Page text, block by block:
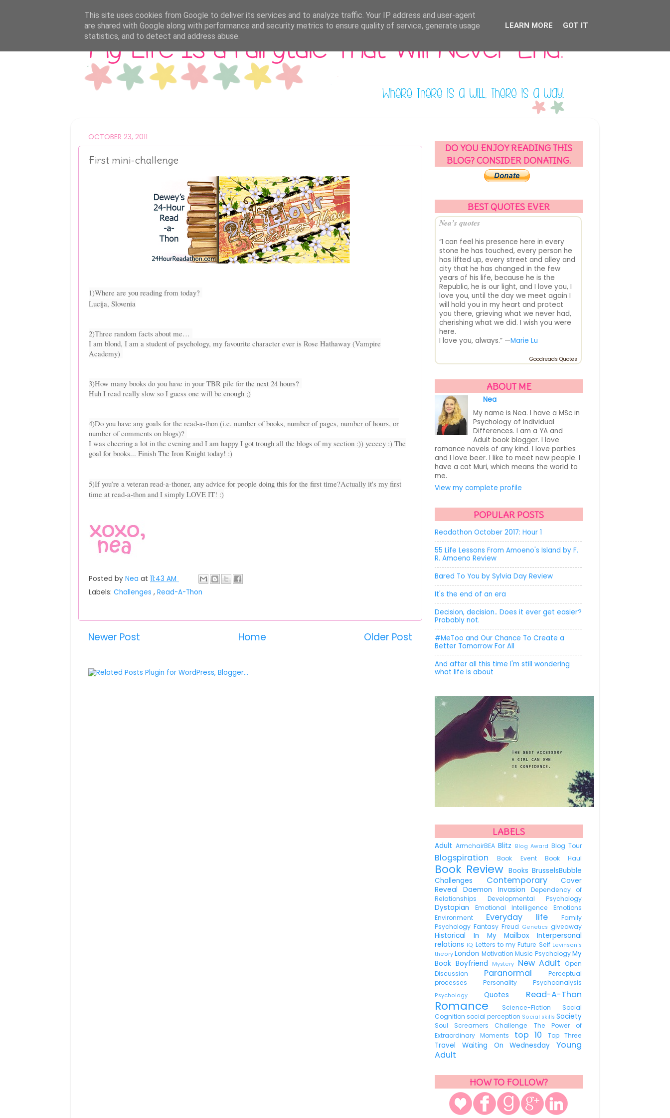
OCTOBER 23, 2011
First mini-challenge
1)Where are you reading from today?
Lucija, Slovenia
2)Three random facts about me…
I am blond, I am a student of psychology, my favourite character ever is Rose Hathaway (Vampire
Academy)
3)How many books do you have in your TBR pile for the next 24 hours?
Huh I read really slow so I guess one will be enough ;)
4)Do you have any goals for the read-a-thon (i.e. number of books, number of pages, number of hours, or
number of comments on blogs)?
I was cheering a lot in the evening and I am happy I got trough all the blogs of my section :)) yeeeey :) The
goal for books... Finish The Iron Knight today! :)
5)If you’re a veteran read-a-thoner, any advice for people doing this for the first time?Actually it's my first
time at read-a-thon and I simply LOVE IT! :)
Posted by Nea at 11:43 AM
Labels: Challenges , Read-A-Thon
Newer Post Older Post
Home
DO YOU ENJOY READING THIS
BLOG? CONSIDER DONATING.
BEST QUOTES EVER
Nea’s quotes
“I can feel his presence here in every
stone he has touched, every person he
has lifted up, every street and alley and
city that he has changed in the few
years of his life, because he is the
Republic, he is our light, and I love you, I
love you, until the day we meet again I
will hold you in my heart and protect
you there, grieving what we never had,
cherishing what we did. I wish you were
here.
I love you, always.” —Marie Lu
Goodreads Quotes
ABOUT ME
Nea
My name is Nea. I have a MSc in
Psychology of Individual
Differences. I am a YA and
Adult book blogger. I love
romance novels of any kind. I love parties
and I love beer. I like to meet new people. I
have a cat Muri, which means the world to
me.
View my complete profile
POPULAR POSTS
Readathon October 2017: Hour 1
55 Life Lessons From Amoeno's Island by F.
R. Amoeno Review
Bared To You by Sylvia Day Review
It's the end of an era
Decision, decision.. Does it ever get easier?
Probably not.
#MeToo and Our Chance To Create a
Better Tomorrow For All
And after all this time I'm still wondering
what life is about
LABELS
Adult ArmchairBEA Blitz Blog AwardBlog Tour
BlogspirationBook Event Book Haul
Book Review BooksBrusselsBubble
Challenges Contemporary
Cover
RevealDaemon Invasion Dependency of
Relationships Developmental Psychology
Dystopian Emotional Intelligence Emotions
Environment Everyday life
Family
Psychology Fantasy Freud Genetics giveaway
Historical In My Mailbox Interpersonal
relations IQ Letters to my Future Self Levinson's
theoryLondon MotivationMusic PsychologyMy
Book Boyfriend
Mystery New AdultOpen
Discussion Paranormal
Perceptual
processes Personality Psychoanalysis
Psychology Quotes Read-A-Thon
Romance Science-Fiction Social
Cognition social perception Social skills Society
Soul Screamers Challenge The Power of
Extraordinary Moments top 10 Top Three
Travel Waiting On Wednesday Young
Adult
HOW TO FOLLOW?
This site uses cookies from Google to deliver its services and to analyze traffic. Your IP address and user-agent
are shared with Google along with performance and security metrics to ensure quality of service, generate usage
statistics, and to detect and address abuse.
LEARN MORE GOT IT